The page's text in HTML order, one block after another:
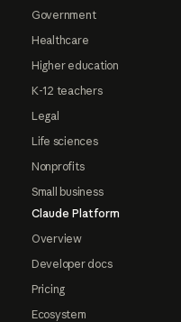
Government
Healthcare
Higher education
K-12 teachers
Legal
Life sciences
Nonprofits
Small business
Claude Platform
Overview
Developer docs
Pricing
Ecosystem